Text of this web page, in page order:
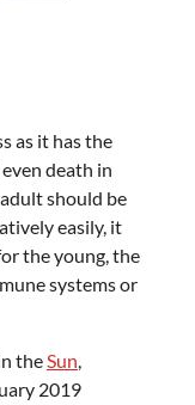
as it has the
death in
should be
easily, it
the young, the
systems or
theSun,
2019